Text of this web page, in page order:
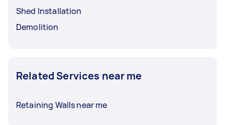
Shed Installation
Demolition
Related Services near me
Retaining Walls near me